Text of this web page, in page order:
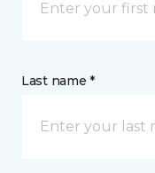
Last name *